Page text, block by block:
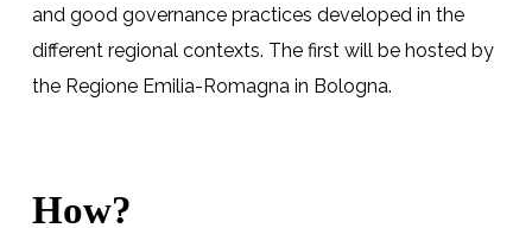
and good governance practices developed in the
different regional contexts. The first will be hosted by
the Regione Emilia-Romagna in Bologna.
How?